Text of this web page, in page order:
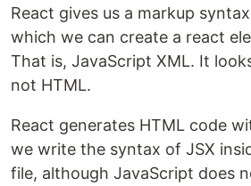
React gives us a markup
which we can create a react
That is, JavaScript XML. It
not HTML.
React generates HTML code
we write the syntax of JSX
file, although JavaScript does